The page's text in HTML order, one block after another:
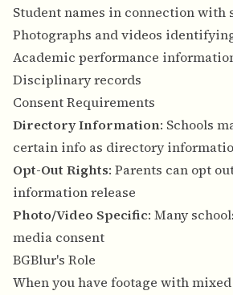
Student names in connection with
Photographs and videos
Academic performance
Disciplinary records
Consent Requirements
Directory Information: Schools
certain info as directory
Opt-Out Rights: Parents can opt
information release
Photo/Video Specific: Many
media consent
BGBlur's Role
When you have footage with